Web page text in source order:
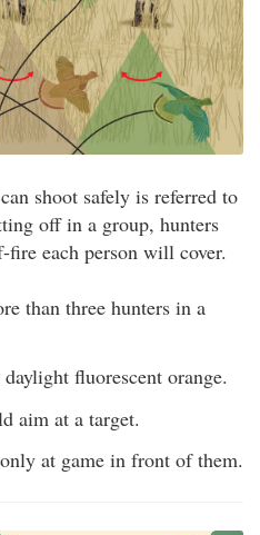
shoot safely is referred to
off in a group, hunters
fire each person will cover.
than three hunters in a
fluorescent orange.
aim at a target.
at game in front of them.